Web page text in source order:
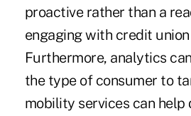
proactive rather than a
engaging with credit
Furthermore, analytics
the type of consumer to
mobility services can help